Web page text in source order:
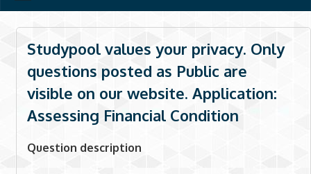
Studypool values your privacy. Only
questions posted as Public are
visible on our website. Application:
Assessing Financial Condition
Question description